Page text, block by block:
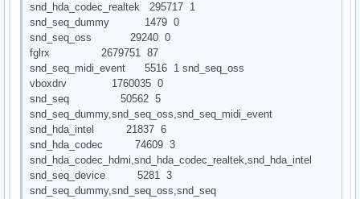
snd_hda_codec_realtek 295717 1
snd_seq_dummy 1479 0
snd_seq_oss 29240 0
fglrx 2679751 87
snd_seq_midi_event 5516 1 snd_seq_oss
vboxdrv 1760035 0
snd_seq 50562 5
snd_seq_dummy,snd_seq_oss,snd_seq_midi_event
snd_hda_intel 21837 6
snd_hda_codec 74609 3
snd_hda_codec_hdmi,snd_hda_codec_realtek,snd_hda_intel
snd_seq_device 5281 3
snd_seq_dummy,snd_seq_oss,snd_seq